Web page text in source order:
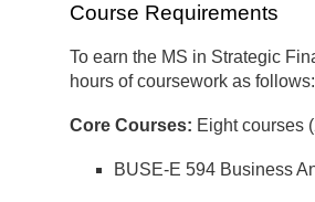
Course Requirements
To earn the MS in Strategic
hours of coursework as follows:
Core Courses: Eight courses
BUSE-E 594 Business